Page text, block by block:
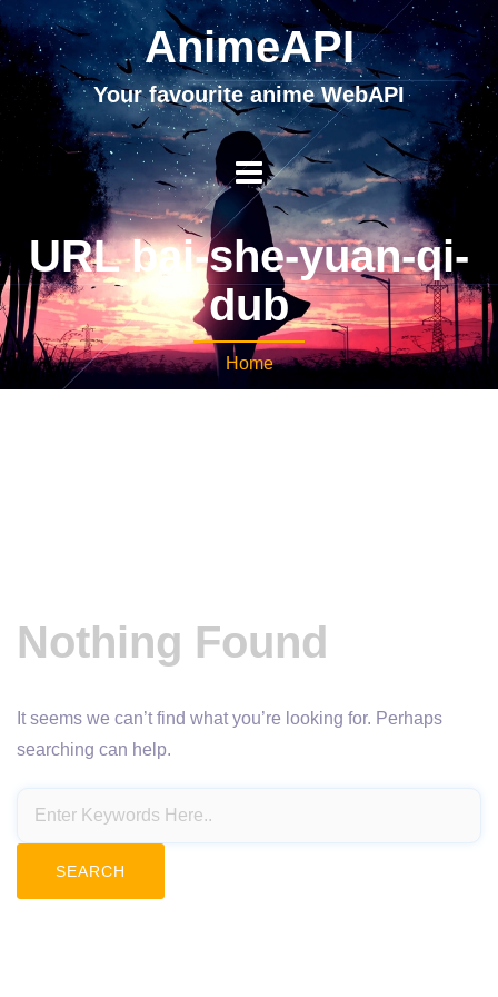
AnimeAPI
Your favourite anime WebAPI
URL bai-she-yuan-qi-
dub
Home
Nothing Found
It seems we can’t find what you’re looking for. Perhaps
searching can help.